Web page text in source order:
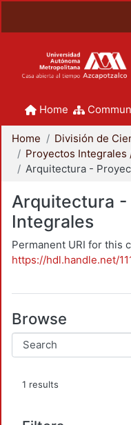
Home
Home
Arquitectura -
Integrales
Permanent URI for this
https://hdl.handle.net/
Browse
1 results